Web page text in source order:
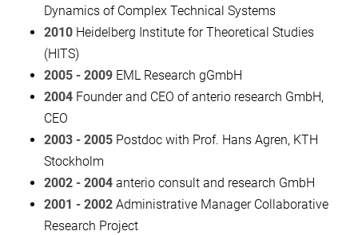
Dynamics of Complex Technical Systems
2010 Heidelberg Institute for Theoretical Studies
(HITS)
2005 - 2009 EML Research gGmbH
2004 Founder and CEO of anterio research GmbH,
CEO
2003 - 2005 Postdoc with Prof. Hans Agren, KTH
Stockholm
2002 - 2004 anterio consult and research GmbH
2001 - 2002 Administrative Manager Collaborative
Research Project